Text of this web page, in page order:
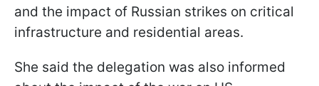
and the impact of Russian strikes on critical
infrastructure and residential areas.
She said the delegation was also informed